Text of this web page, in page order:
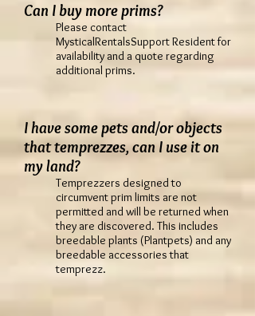
Can I buy more prims?
Please contact
MysticalRentalsSupport Resident for
availability and a quote regarding
additional prims.
I have some pets and/or objects
that temprezzes, can I use it on
my land?
Temprezzers designed to
circumvent prim limits are not
permitted and will be returned when
they are discovered. This includes
breedable plants (Plantpets) and any
breedable accessories that
temprezz.